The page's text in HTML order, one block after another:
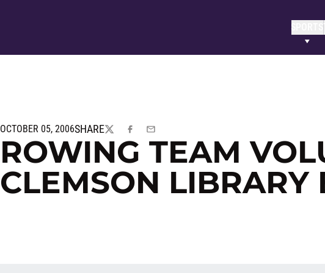
SPORTS
OCTOBER 05, 2006SHARE
TWITTERFACEBOOK
EMAIL
ROWING TEAM
CLEMSON LIBRARY